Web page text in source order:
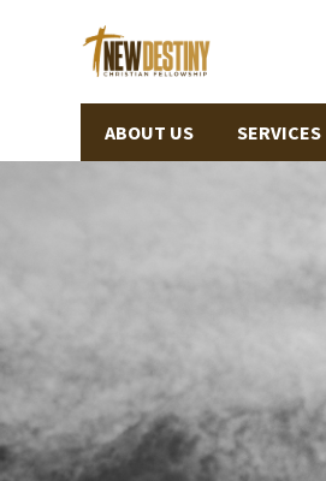
ABOUT US SERVICES